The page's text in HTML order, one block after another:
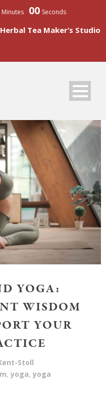
Minutes 00 Seconds
Tea Maker’s Studio
YOGA:
WISDOM
YOUR
Stoll
, yoga, yoga